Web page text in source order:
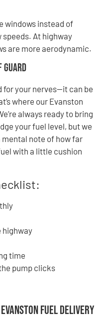
windows instead of
At highway
are more aerodynamic.
Guard
for your nerves—it can be
where our Evanston
always ready to bring
your fuel level, but we
note of how far
with a little cushion
highway
time
pump clicks
Fuel Delivery